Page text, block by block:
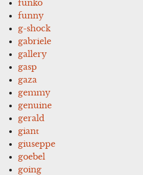
funko
funny
g-shock
gabriele
gallery
gasp
gaza
gemmy
genuine
gerald
giant
giuseppe
goebel
going